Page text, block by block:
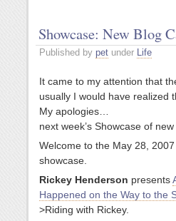
Showcase: New Blog
Published by pet under Life
It came to my attention that
usually I would have realized
My apologies…
next week’s Showcase of
Welcome to the May 28,
showcase.
Rickey Henderson presents
Happened on the Way to the
>Riding with Rickey.